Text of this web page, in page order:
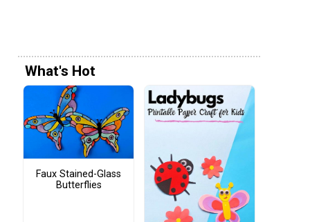
What's Hot
Faux Stained-Glass
Butterflies